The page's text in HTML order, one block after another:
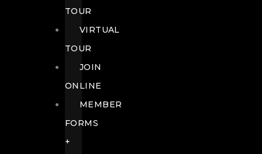
TOUR
VIRTUAL
TOUR
JOIN
ONLINE
MEMBER
FORMS
+